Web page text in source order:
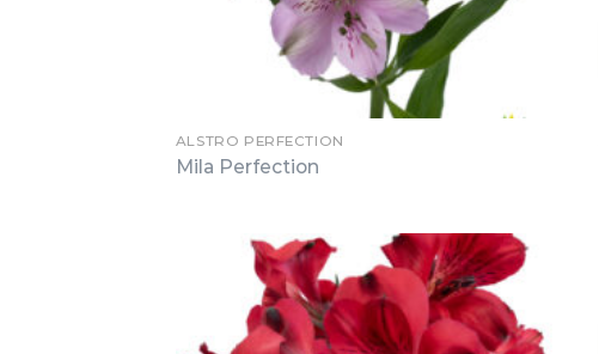
ALSTRO PERFECTION
Mila Perfection